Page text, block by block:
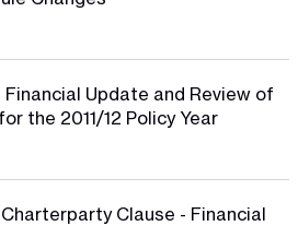
Financial Update and Review of
the 2011/12 Policy Year
Charterparty Clause - Financial